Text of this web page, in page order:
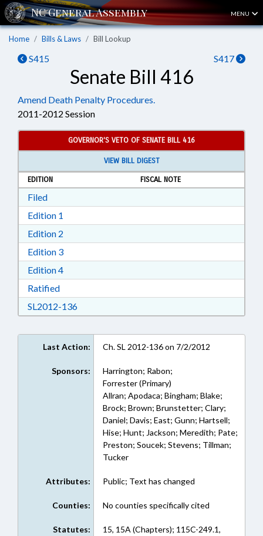
MENU
Home Bills & Laws Bill Lookup
S415 S417
Senate Bill 416
Amend Death Penalty Procedures.
2011-2012 Session
GOVERNOR'S VETO OF SENATE BILL 416
VIEW BILL DIGEST
EDITION
FISCAL NOTE
FiledDownload Filed in RTF, Rich Text Format
Edition 1
Edition 2
Edition 3Download Edition 3 in RTF, Rich Text Format
Edition 4Download Edition 4 in RTF, Rich Text Format
RatifiedDownload Ratified in RTF, Rich Text Format
SL2012-136Download SL2012-136 in RTF, Rich Text
Last Action: Ch. SL 2012-136 on 7/2/2012
Sponsors:
Harrington; Rabon;
Forrester (Primary)
Allran; Apodaca; Bingham; Blake;
Brock; Brown; Brunstetter; Clary;
Daniel; Davis; East; Gunn; Hartsell;
Hise; Hunt; Jackson; Meredith; Pate;
Preston; Soucek; Stevens; Tillman;
Tucker
Attributes: Public; Text has changed
Counties: No counties specifically cited
Statutes:
15, 15A (Chapters); 115C-249.1,